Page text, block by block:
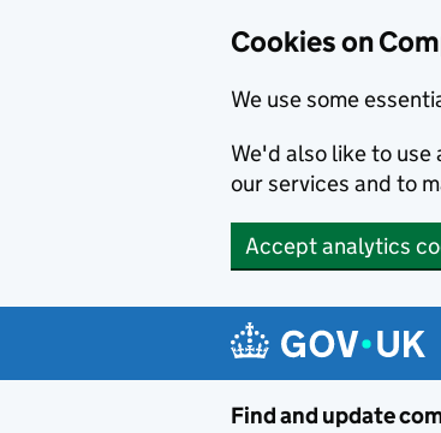
Cookies on
We use some
We'd also like to
our services and to
Accept analytics
Find and update